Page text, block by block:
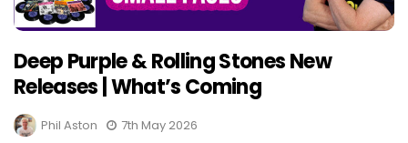
Deep Purple & Rolling Stones New
Releases | What’s Coming
Phil Aston 7th May 2026